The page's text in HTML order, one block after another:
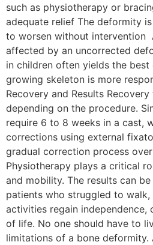
such as physiotherapy or
adequate relief The deformity
to worsen without intervention
affected by an uncorrected
in children often yields the best
growing skeleton is more
Recovery and Results
depending on the procedure.
require 6 to 8 weeks in a cast,
corrections using external
gradual correction process
Physiotherapy plays a critical
and mobility. The results can
patients who struggled to
activities regain independence,
of life. No one should have to
limitations of a bone deformity.